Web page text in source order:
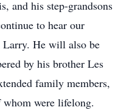
and his step-grandsons
to hear our
Larry. He will also be
by his brother Les
family members,
whom were lifelong.